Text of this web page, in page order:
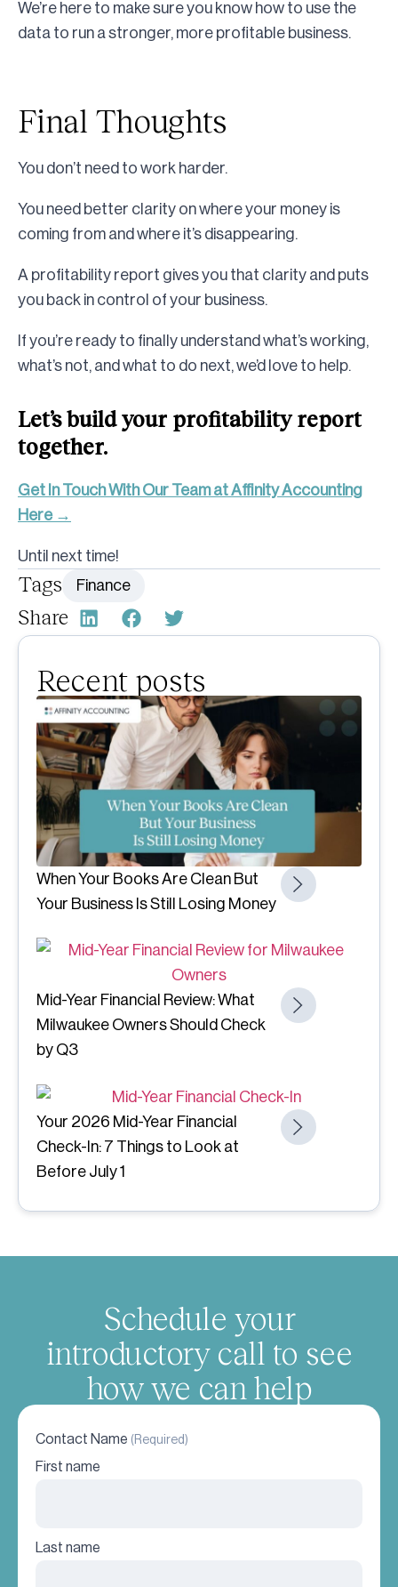
We’re here to make sure you know how to use the
data to run a stronger, more profitable business.
Final Thoughts
You don’t need to work harder.
You need better clarity on where your money is
coming from and where it’s disappearing.
A profitability report gives you that clarity and puts
you back in control of your business.
If you’re ready to finally understand what’s working,
what’s not, and what to do next, we’d love to help.
Let’s build your profitability report
together.
Get In Touch With Our Team at Affinity Accounting
Here →
Until next time!
Tags Finance
Share
Recent posts
When Your Books Are Clean But
Your Business Is Still Losing Money
Mid-Year Financial Review: What
Milwaukee Owners Should Check
by Q3
Your 2026 Mid-Year Financial
Check-In: 7 Things to Look at
Before July 1
Schedule your
introductory call to see
how we can help
Contact Name (Required)
First name
Last name